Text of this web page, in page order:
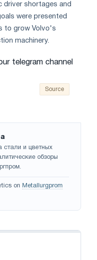
driver shortages and
were presented
to grow Volvo's
machinery.
telegram channel
Source
стали и цветных
обзоры
on Metallurgprom